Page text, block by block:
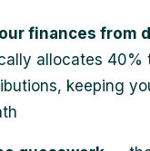
finances from
allocates 40%
keeping